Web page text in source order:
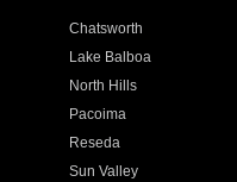
Chatsworth
Lake Balboa
North Hills
Pacoima
Reseda
Sun Valley